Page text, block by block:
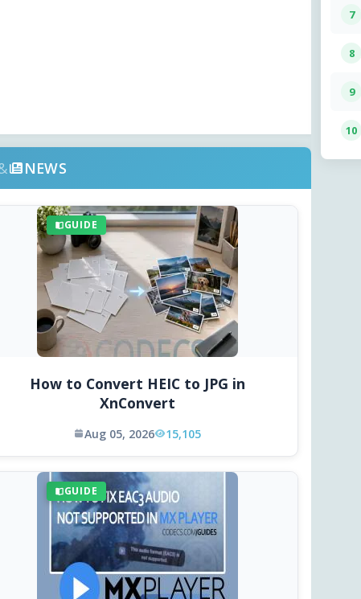
NEWS
GUIDE
How to Convert HEIC to JPG in
XnConvert
Aug 05, 2026 15,105
GUIDE
7
8
9
10